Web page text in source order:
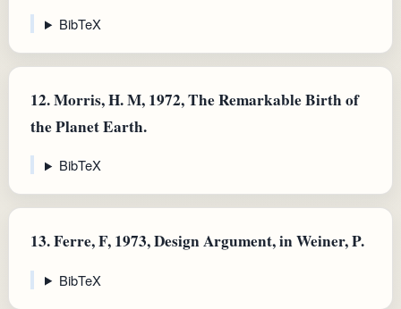
BibTeX
12.Morris, H. M, 1972, The Remarkable Birth of
the Planet Earth.
BibTeX
13.Ferre, F, 1973, Design Argument, in Weiner, P.
BibTeX